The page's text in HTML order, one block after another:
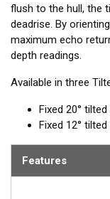
flush to the hull, the
deadrise. By
maximum echo
depth readings.
Available in three
Fixed 20°
Fixed 12°
Features